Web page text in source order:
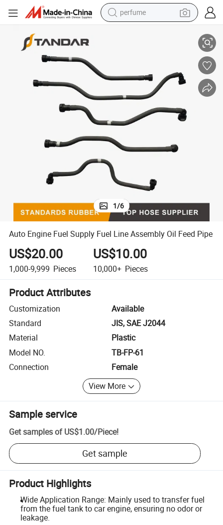
perfume
wheel loader
man watch
1/6
Auto Engine Fuel Supply Fuel Line Assembly Oil Feed Pipe
US$20.00
1,000-9,999 Pieces
US$10.00
10,000+ Pieces
Product Attributes
Customization
Available
Standard
JIS, SAE J2044
Material
Plastic
Model NO.
TB-FP-61
Connection
Female
View More
Sample service
Get samples of US$1.00/Piece!
Get sample
Product Highlights
Wide Application Range: Mainly used to transfer fuel
from the fuel tank to car engine, ensuring no odor or
leakage.